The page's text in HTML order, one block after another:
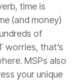
time is
(and money)
of
worries, that’s
MSPs also
your unique